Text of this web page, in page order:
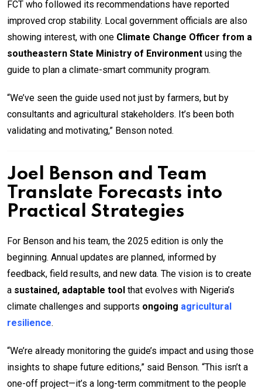
FCT who followed its recommendations have reported
improved crop stability. Local government officials are also
showing interest, with one Climate Change Officer from a
southeastern State Ministry of Environment using the
guide to plan a climate-smart community program.
“We’ve seen the guide used not just by farmers, but by
consultants and agricultural stakeholders. It’s been both
validating and motivating,” Benson noted.
Joel Benson and Team
Translate Forecasts into
Practical Strategies
For Benson and his team, the 2025 edition is only the
beginning. Annual updates are planned, informed by
feedback, field results, and new data. The vision is to create
a sustained, adaptable tool that evolves with Nigeria’s
climate challenges and supports ongoing agricultural
resilience.
“We’re already monitoring the guide’s impact and using those
insights to shape future editions,” said Benson. “This isn’t a
one-off project—it’s a long-term commitment to the people